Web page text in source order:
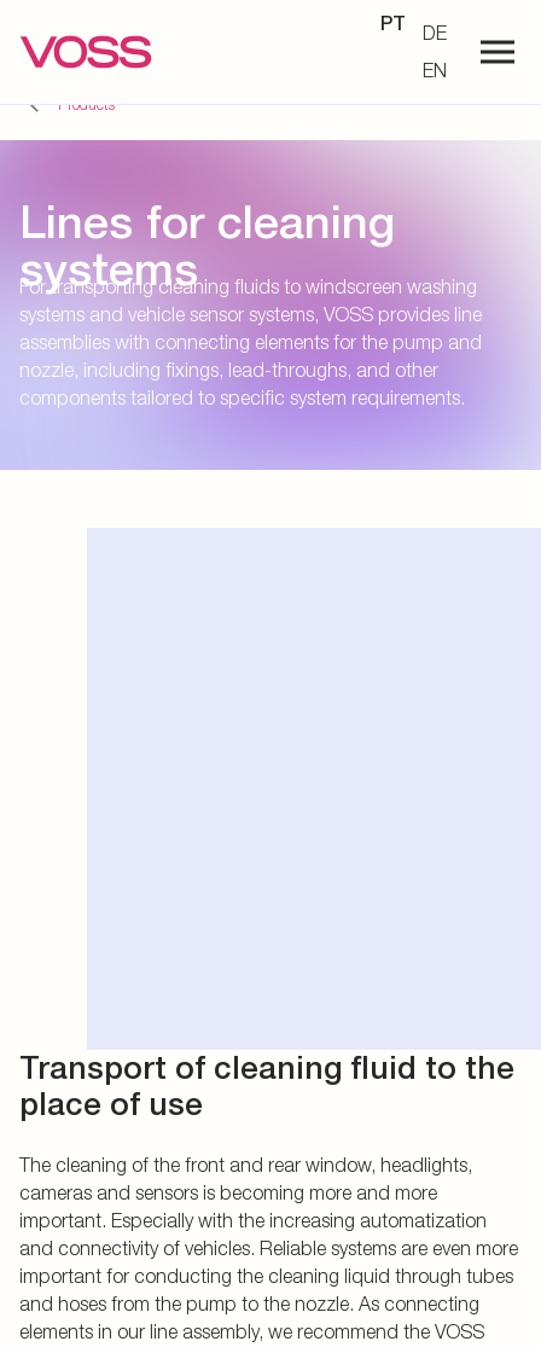
PT
DE
EN
Products
Lines for cleaning
systems
For transporting cleaning fluids to windscreen washing
systems and vehicle sensor systems, VOSS provides line
assemblies with connecting elements for the pump and
nozzle, including fixings, lead-throughs, and other
components tailored to specific system requirements.
Transport of cleaning fluid to the
place of use
The cleaning of the front and rear window, headlights,
cameras and sensors is becoming more and more
important. Especially with the increasing automatization
and connectivity of vehicles. Reliable systems are even more
important for conducting the cleaning liquid through tubes
and hoses from the pump to the nozzle. As connecting
elements in our line assembly, we recommend the VOSS